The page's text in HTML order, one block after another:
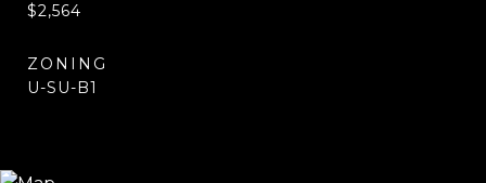
$2,564
ZONING
U-SU-B1